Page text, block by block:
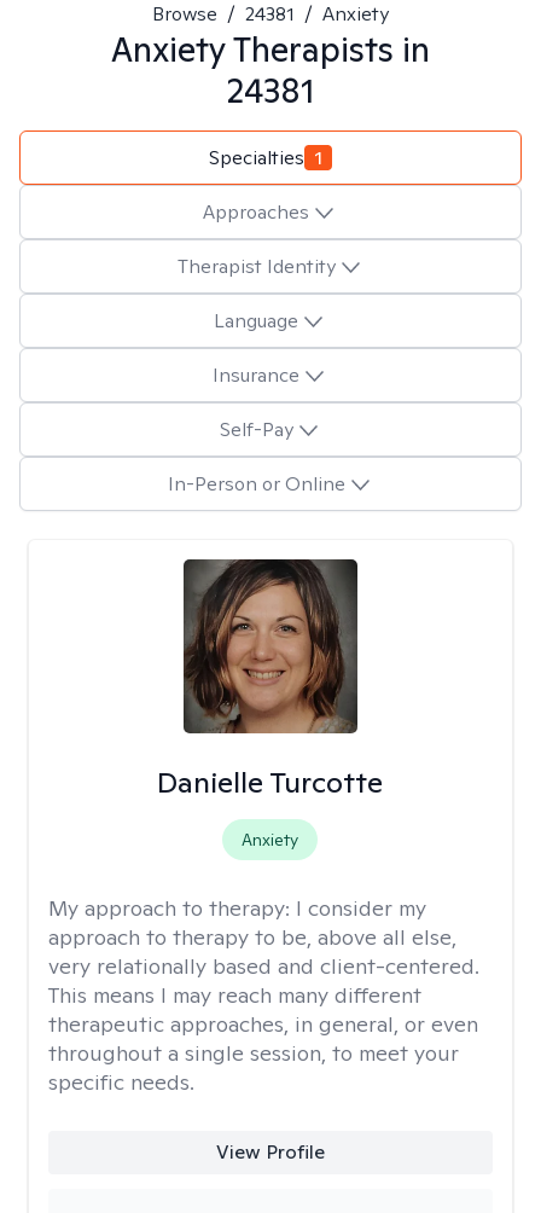
Browse / 24381 / Anxiety
AnxietyTherapists in
24381
Specialties 1
Approaches
Therapist Identity
Language
Insurance
Self-Pay
In-Person or Online
Danielle Turcotte
Anxiety
My approach to therapy: I consider my
approach to therapy to be, above all else,
very relationally based and client-centered.
This means I may reach many different
therapeutic approaches, in general, or even
throughout a single session, to meet your
specific needs.
View Profile